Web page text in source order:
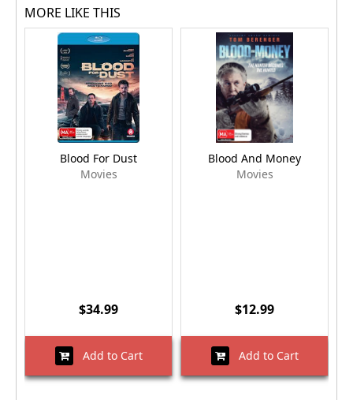
MORE LIKE THIS
Blood For Dust
Movies
$34.99
Add to Cart
Blood And Money
Movies
$12.99
Add to Cart